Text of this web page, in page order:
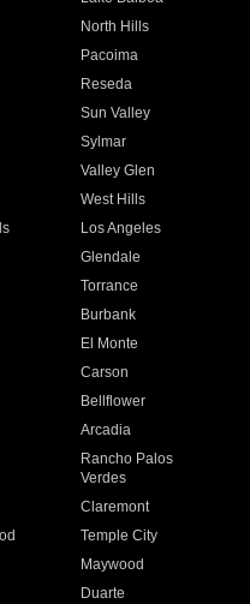
North Hills
Pacoima
Reseda
Sun Valley
Sylmar
Valley Glen
West Hills
Los Angeles
Glendale
Torrance
Burbank
El Monte
Carson
Bellflower
Arcadia
Rancho Palos
Verdes
Claremont
Temple City
Maywood
Duarte